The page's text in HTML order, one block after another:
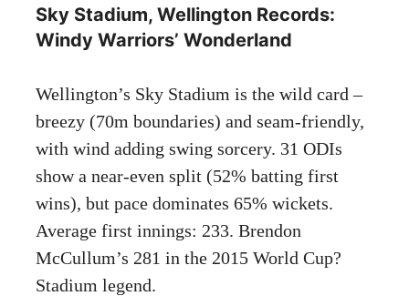
Sky Stadium, Wellington Records:
Windy Warriors’ Wonderland
Wellington’s Sky Stadium is the wild card –
breezy (70m boundaries) and seam-friendly,
with wind adding swing sorcery. 31 ODIs
show a near-even split (52% batting first
wins), but pace dominates 65% wickets.
Average first innings: 233. Brendon
McCullum’s 281 in the 2015 World Cup?
Stadium legend.